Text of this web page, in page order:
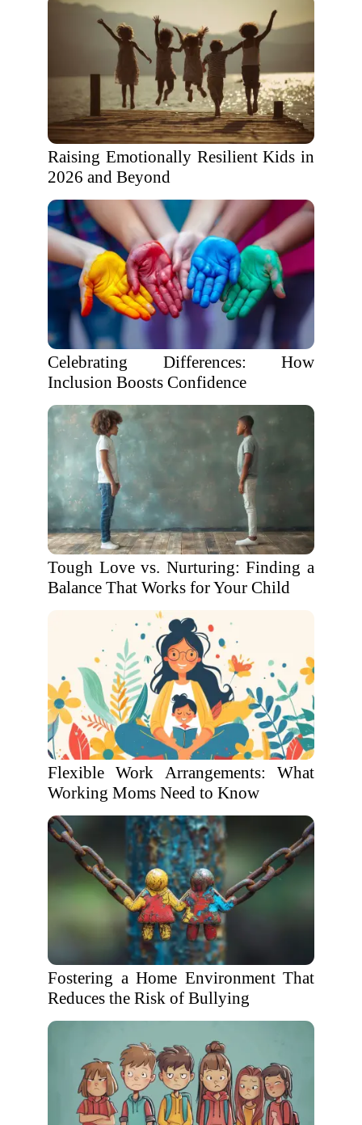
Raising Emotionally Resilient Kids in
2026 and Beyond
Celebrating Differences: How
Inclusion Boosts Confidence
Tough Love vs. Nurturing: Finding a
Balance That Works for Your Child
Flexible Work Arrangements: What
Working Moms Need to Know
Fostering a Home Environment That
Reduces the Risk of Bullying